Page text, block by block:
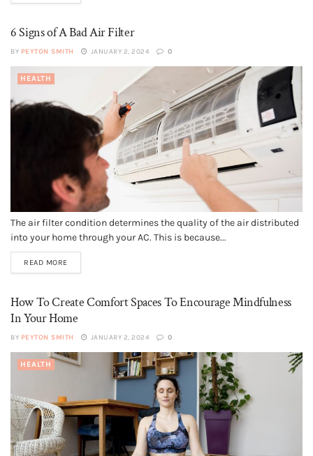
6 Signs of A Bad Air Filter
BY PEYTON SMITH JANUARY 2, 2024 0
HEALTH
The air filter condition determines the quality of the air distributed
into your home through your AC. This is because...
READ MORE
How To Create Comfort Spaces To Encourage Mindfulness
In Your Home
BY PEYTON SMITH JANUARY 2, 2024 0
HEALTH